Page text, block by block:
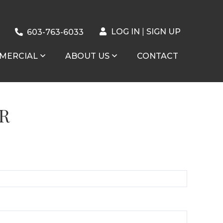
603-763-6033 LOG IN SIGN UP
ABOUT US CONTACT